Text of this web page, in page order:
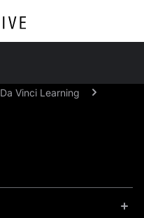
Da Vinci Learning